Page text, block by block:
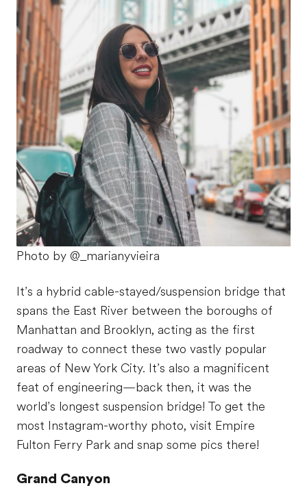
Photo by @_marianyvieira
It’s a hybrid cable-stayed/suspension bridge that
spans the East River between the boroughs of
Manhattan and Brooklyn, acting as the first
roadway to connect these two vastly popular
areas of New York City. It’s also a magnificent
feat of engineering—back then, it was the
world’s longest suspension bridge! To get the
most Instagram-worthy photo, visit Empire
Fulton Ferry Park and snap some pics there!
Grand Canyon